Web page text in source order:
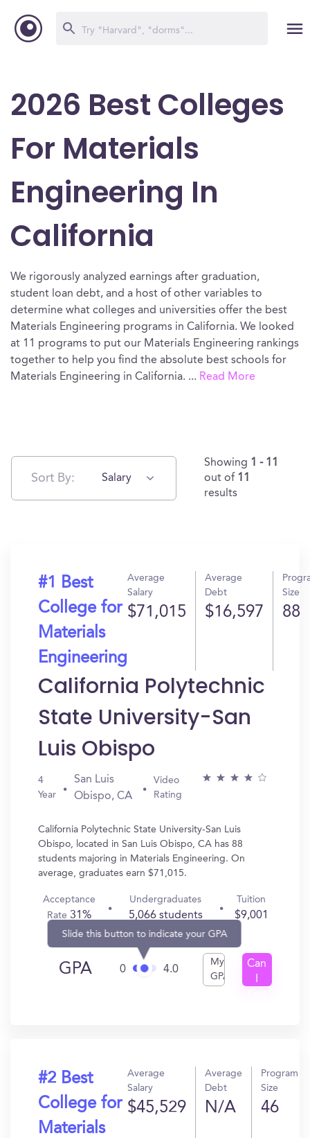
2026 Best Colleges
For Materials
Engineering In
California
We rigorously analyzed earnings after graduation,
student loan debt, and a host of other variables to
determine what colleges and universities offer the best
Materials Engineering programs in California. We looked
at 11 programs to put our Materials Engineering rankings
together to help you find the absolute best schools for
Materials Engineering in California. ... Read More
Sort By: Salary
Showing 1 - 11
out of 11
results
#1 Best
College for
Materials
Engineering
Average
Salary
$71,015
Average
Debt
$16,597
Size
88
California Polytechnic
State University-San
Luis Obispo
4
Year
San Luis
Obispo, CA
Video
Rating
California Polytechnic State University-San Luis
Obispo, located in San Luis Obispo, CA has 88
students majoring in Materials Engineering. On
average, graduates earn $71,015.
Acceptance
Rate31%
Undergraduates
5,066 students
Tuition
$9,001
GPA 0
Slide this button to indicate your GPA
4.0
My
GPA
Can
#2 Best
College for
Materials
Average
Salary
$45,529
Average
Debt
N/A
Program
Size
46